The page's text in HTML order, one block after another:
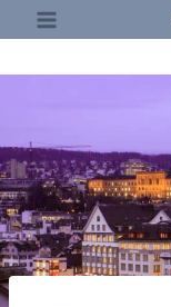
Skip